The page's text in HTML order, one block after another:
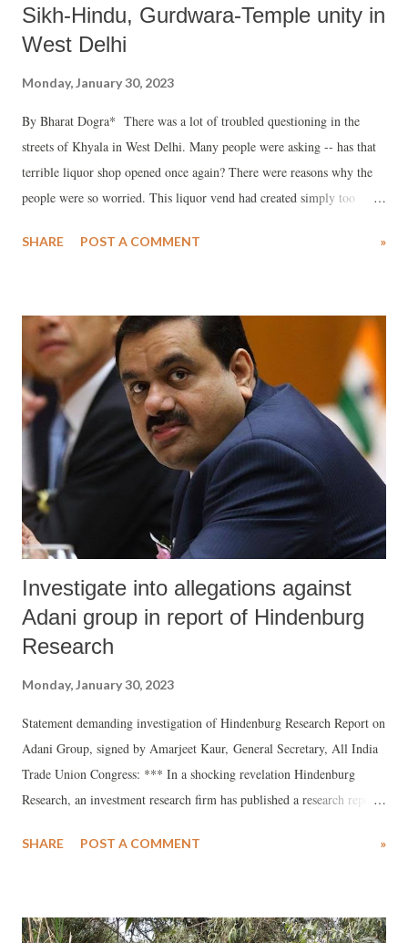
Sikh-Hindu, Gurdwara-Temple unity in
West Delhi
Monday, January 30, 2023
By Bharat Dogra* There was a lot of troubled questioning in the
streets of Khyala in West Delhi. Many people were asking -- has that
terrible liquor shop opened once again? There were reasons why the
people were so worried. This liquor vend had created simply too
snack joints became the gathering place for many anti-social elements.
that the liquor vend was located too close to temples, gurdwaras and a
school, violating policy guidelines. Hence small efforts to oppose the
liquor vend started. However some powerful local persons were in
favor of the vend, particularly those who had been able to earn high
rent from shops selling liquor and snacks, and so some people were
also a bit scared to become too vocal in protesting against the liquor
vend. However, matters soon came to a head when the gat...
SHARE POST A COMMENT »
Investigate into allegations against
Adani group in report of Hindenburg
Research
Monday, January 30, 2023
Statement demanding investigation of Hindenburg Research Report on
Adani Group, signed by Amarjeet Kaur, General Secretary, All India
Trade Union Congress: *** In a shocking revelation Hindenburg
Research, an investment research firm has published a research report
“brazen stock manipulation and accounting fraud scheme over the
of the Hindenburg research is of a serious nature. The report has come
SHARE POST A COMMENT »